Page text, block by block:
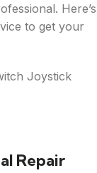
Here’s
to get your
Repair